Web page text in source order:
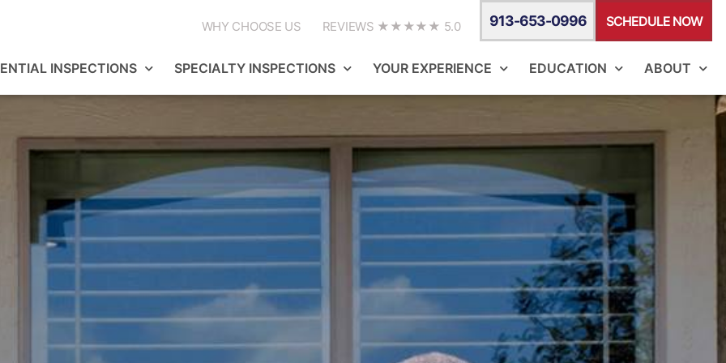
WHY CHOOSE US REVIEWS ★★★★★ 5.0 913-653-0996 SCHEDULE NOW
INSPECTIONS SPECIALTY INSPECTIONS YOUR EXPERIENCE EDUCATION ABOUT